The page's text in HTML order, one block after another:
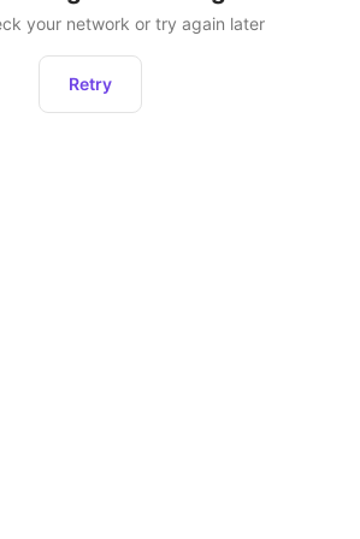
your network or try again later
Retry